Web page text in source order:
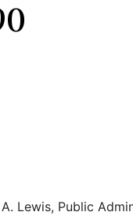
Lewis, Public